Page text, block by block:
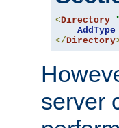
<Directory
AddType
</Directory
server